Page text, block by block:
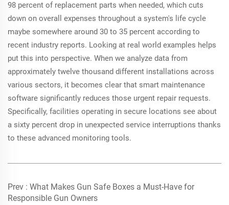
98 percent of replacement parts when needed, which cuts
down on overall expenses throughout a system's life cycle
maybe somewhere around 30 to 35 percent according to
recent industry reports. Looking at real world examples helps
put this into perspective. When we analyze data from
approximately twelve thousand different installations across
various sectors, it becomes clear that smart maintenance
software significantly reduces those urgent repair requests.
Specifically, facilities operating in secure locations see about
a sixty percent drop in unexpected service interruptions thanks
to these advanced monitoring tools.
Prev : What Makes Gun Safe Boxes a Must-Have for
Responsible Gun Owners